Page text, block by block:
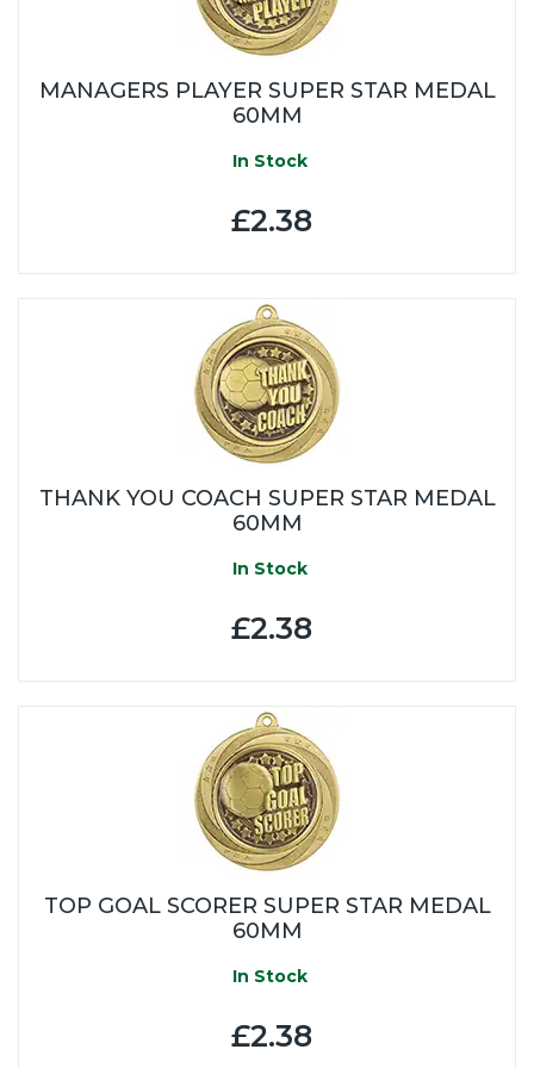
MANAGERS PLAYER SUPER STAR MEDAL
60MM
In Stock
£2.38
THANK YOU COACH SUPER STAR MEDAL
60MM
In Stock
£2.38
TOP GOAL SCORER SUPER STAR MEDAL
60MM
In Stock
£2.38